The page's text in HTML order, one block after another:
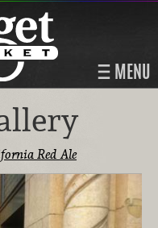
MENU
Red Ale